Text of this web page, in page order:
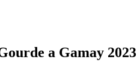
a Gamay 2023